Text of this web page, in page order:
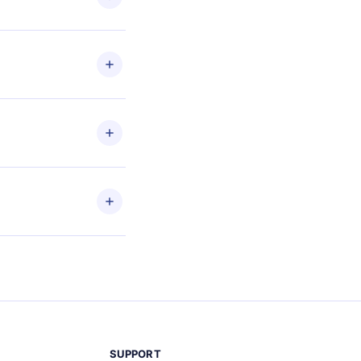
to
SUPPORT